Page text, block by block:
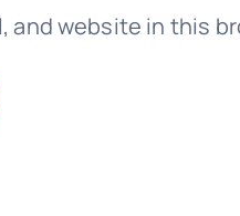
and website in this